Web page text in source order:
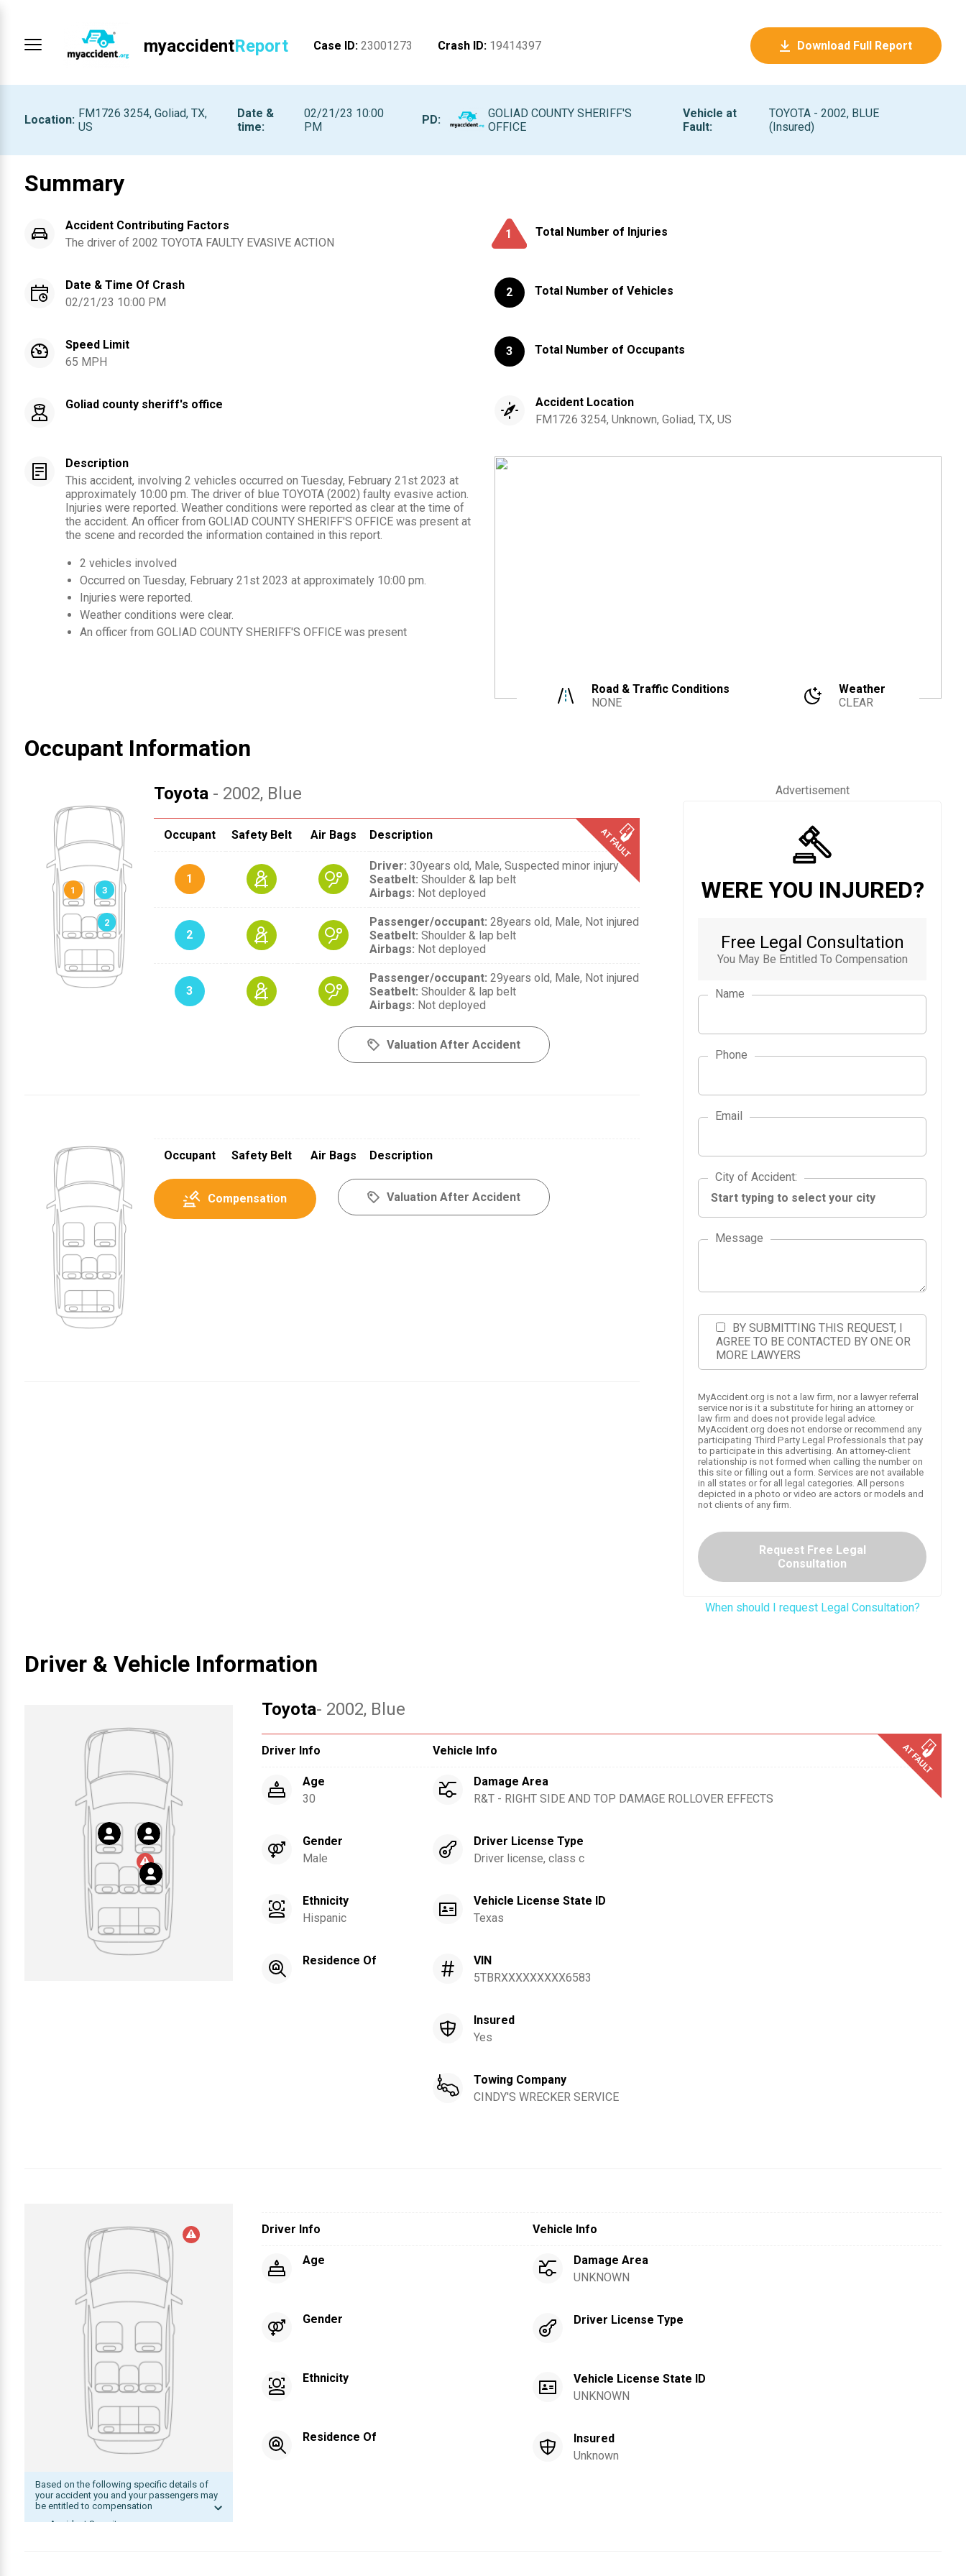
myaccidentReport Case ID: 23001273 Crash ID: 19414397 Download Full Report
Location: FM1726 3254, Goliad, TX,
US
Date &
time:
02/21/23 10:00
PM
PD:
GOLIAD COUNTY SHERIFF'S
OFFICE
Vehicle at
Fault:
TOYOTA - 2002, BLUE
(Insured)
Summary
Accident Contributing Factors
The driver of 2002 TOYOTA FAULTY EVASIVE ACTION
Date & Time Of Crash
02/21/23 10:00 PM
Speed Limit
65 MPH
Goliad county sheriff's office
1 Total Number of Injuries
2 Total Number of Vehicles
3 Total Number of Occupants
Accident Location
FM1726 3254, Unknown, Goliad, TX, US
Description
This accident, involving 2 vehicles occurred on Tuesday, February 21st 2023 at
approximately 10:00 pm. The driver of blue TOYOTA (2002) faulty evasive action.
Injuries were reported. Weather conditions were reported as clear at the time of
the accident. An officer from GOLIAD COUNTY SHERIFF'S OFFICE was present at
the scene and recorded the information contained in this report.
2 vehicles involved
Occurred on Tuesday, February 21st 2023 at approximately 10:00 pm.
Injuries were reported.
Weather conditions were clear.
An officer from GOLIAD COUNTY SHERIFF'S OFFICEwas present
Road & Traffic Conditions
NONE
Weather
CLEAR
Occupant Information
Toyota- 2002, Blue
Occupant Safety Belt Air Bags Description
1
Driver: 30years old, Male, Suspected minor injury
Seatbelt: Shoulder & lap belt
Airbags: Not deployed
2
Passenger/occupant: 28years old, Male, Not injured
Seatbelt: Shoulder & lap belt
Airbags: Not deployed
3
Passenger/occupant: 29years old, Male, Not injured
Seatbelt: Shoulder & lap belt
Airbags: Not deployed
Valuation After Accident
Occupant Safety Belt Air Bags Description
Compensation Valuation After Accident
Advertisement
WERE YOU INJURED?
Free Legal Consultation
You May Be Entitled To Compensation
Name
Phone
Email
City of Accident
City of Accident:
Message
BY SUBMITTING THIS REQUEST, I
AGREE TO BE CONTACTED BY ONE OR
MORE LAWYERS
MyAccident.org is not a law firm, nor a lawyer referral
service nor is it a substitute for hiring an attorney or
law firm and does not provide legal advice.
MyAccident.org does not endorse or recommend any
participating Third Party Legal Professionals that pay
to participate in this advertising. An attorney-client
relationship is not formed when calling the number on
this site or filling out a form. Services are not available
in all states or for all legal categories. All persons
depicted in a photo or video are actors or models and
not clients of any firm.
Request Free Legal
Consultation
When should I request Legal Consultation?
Driver & Vehicle Information
Toyota- 2002, Blue
Driver Info Vehicle Info
Age
30
Gender
Male
Ethnicity
Hispanic
Residence Of
Damage Area
R&T - RIGHT SIDE AND TOP DAMAGE ROLLOVER EFFECTS
Driver License Type
Driver license, class c
Vehicle License State ID
Texas
VIN
5TBRXXXXXXXXX6583
Insured
Yes
Towing Company
CINDY'S WRECKER SERVICE
Based on the following specific details of
your accident you and your passengers may
be entitled to compensation
Accident Severity
Driver Info Vehicle Info
Age
Gender
Ethnicity
Residence Of
Damage Area
UNKNOWN
Driver License Type
Vehicle License State ID
UNKNOWN
Insured
Unknown